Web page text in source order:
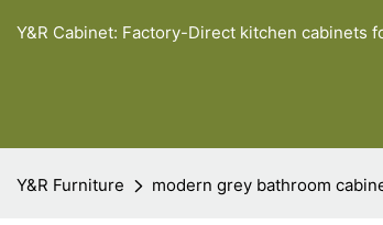
Y&R Cabinet: Factory-Direct kitchen cabinets
Y&R Furniture modern grey bathroom